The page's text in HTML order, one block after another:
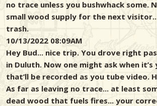
no trace unless you bushwhack
small wood supply for the next
trash.
10/13/2022 08:09AM
Hey Bud... nice trip. You drove right
in Duluth. Now one might ask when
that’ll be recorded as you tube video.
As far as leaving no trace... at least
dead wood that fuels fires... your